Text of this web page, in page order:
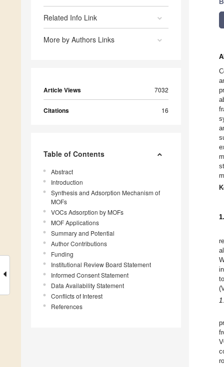
Related Info Link
More by Authors Links
Article Views 7032
Citations 16
Table of Contents
Abstract
Introduction
Synthesis and Adsorption Mechanism of
MOFs
VOCs Adsorption by MOFs
MOF Applications
Summary and Potential
Author Contributions
Funding
Institutional Review Board Statement
Informed Consent Statement
Data Availability Statement
Conflicts of Interest
References